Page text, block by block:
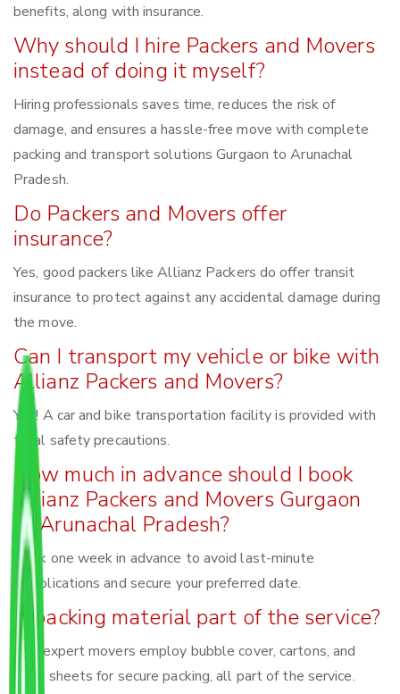
benefits, along with insurance.
Why should I hire Packers and Movers
instead of doing it myself?
Hiring professionals saves time, reduces the risk of
damage, and ensures a hassle-free move with complete
packing and transport solutions Gurgaon to Arunachal
Pradesh.
Do Packers and Movers offer
insurance?
Yes, good packers like Allianz Packers do offer transit
insurance to protect against any accidental damage during
the move.
Can I transport my vehicle or bike with
Allianz Packers and Movers?
Yes! A car and bike transportation facility is provided with
total safety precautions.
How much in advance should I book
Allianz Packers and Movers Gurgaon
to Arunachal Pradesh?
Book one week in advance to avoid last-minute
complications and secure your preferred date.
Is packing material part of the service?
Yes, expert movers employ bubble cover, cartons, and
foam sheets for secure packing, all part of the service.